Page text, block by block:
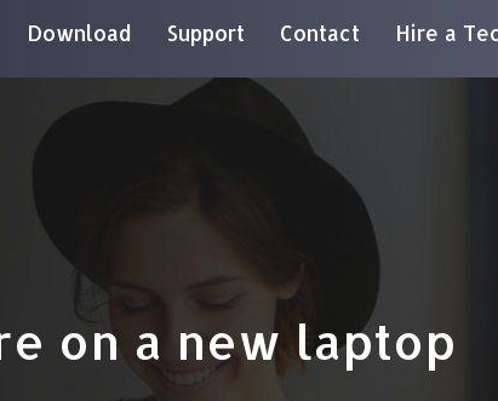
Download Support Contact Hire a
on a new laptop